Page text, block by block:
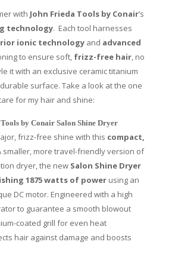
with John Frieda Tools by Conair’s
technology. Each tool harnesses
ionic technologyand advanced
to ensure soft, frizz-free hair, no
it with an exclusive ceramic titanium
surface. Take a look at the one
for my hair and shine:
by Conair Salon Shine Dryer
frizz-free shine with this compact,
smaller, more travel-friendly version of
dryer, the new Salon Shine Dryer
1875 watts of powerusing an
DC motor. Engineered with a high
to guarantee a smooth blowout
coated grill for even heat
hair against damage and boosts